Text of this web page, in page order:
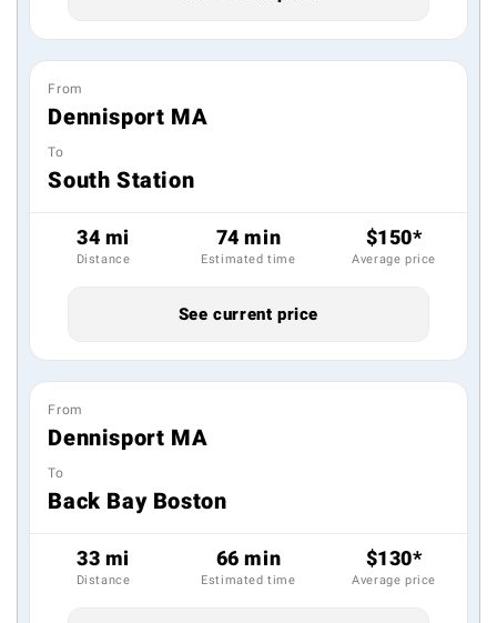
From
Dennisport MA
To
South Station
34 mi
Distance
74 min
Estimated time
$150*
Average price
See current price
From
Dennisport MA
To
Back Bay Boston
33 mi
Distance
66 min
Estimated time
$130*
Average price